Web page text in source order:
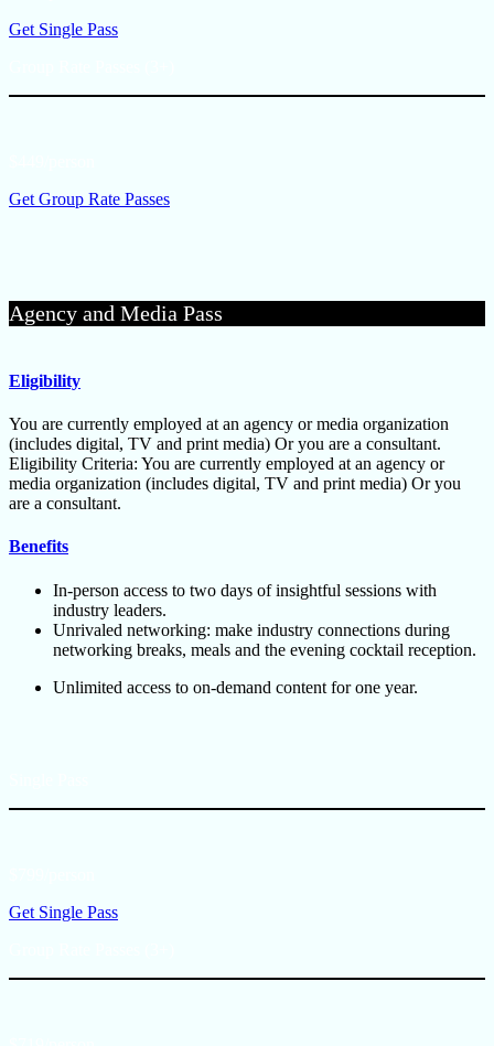
Get Single Pass
Get Group Rate Passes
Agency and Media Pass
Eligibility
You are currently employed at an agency or media organization
(includes digital, TV and print media) Or you are a consultant.
Eligibility Criteria: You are currently employed at an agency or
media organization (includes digital, TV and print media) Or you
are a consultant.
Benefits
In-person access to two days of insightful sessions with
industry leaders.
Unrivaled networking: make industry connections during
networking breaks, meals and the evening cocktail reception.
Unlimited access to on-demand content for one year.
Get Single Pass